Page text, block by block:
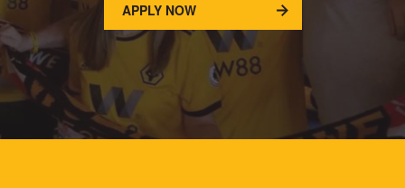
APPLY NOW